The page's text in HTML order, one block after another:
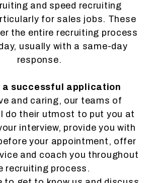
and speed recruiting
for sales jobs. These
the entire recruiting process
usually with a same-day
response.
a successful application
and caring, our teams of
do their utmost to put you at
interview, provide you with
your appointment, offer
and coach you throughout
recruiting process.